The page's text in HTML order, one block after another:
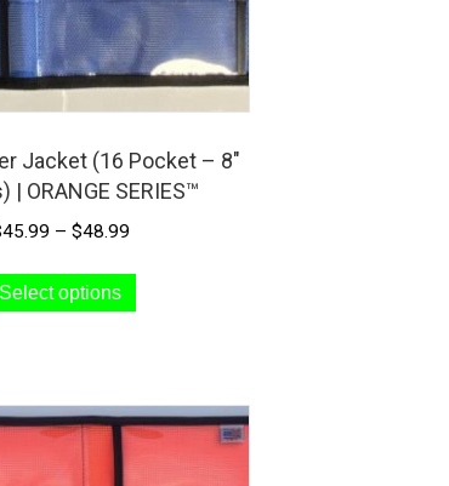
page
Jacket (16 Pocket – 8″
| ORANGE SERIES™
45.99 – $48.99Price
through
Select options
This
variants.
The